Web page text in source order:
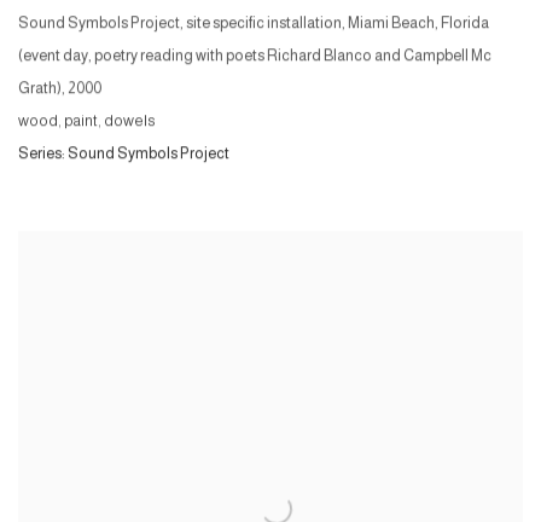
Sound Symbols Project, site specific installation, Miami Beach, Florida
(event day, poetry reading with poets Richard Blanco and Campbell Mc
Grath), 2000
wood, paint, dowels
Series: Sound Symbols Project